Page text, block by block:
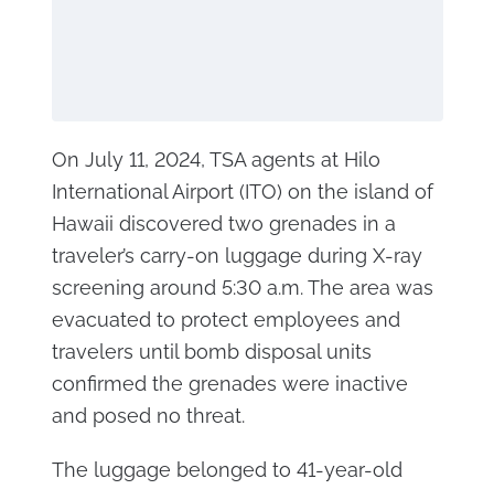
On July 11, 2024, TSA agents at Hilo
International Airport (ITO) on the island of
Hawaii discovered two grenades in a
traveler’s carry-on luggage during X-ray
screening around 5:30 a.m. The area was
evacuated to protect employees and
travelers until bomb disposal units
confirmed the grenades were inactive
and posed no threat.
The luggage belonged to 41-year-old